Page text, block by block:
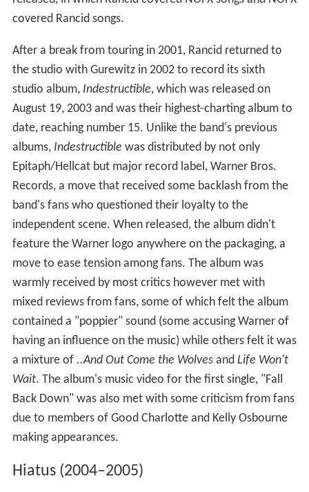
covered Rancid songs.
After a break from touring in 2001, Rancid returned to
the studio with Gurewitz in 2002 to record its sixth
studio album, Indestructible, which was released on
August 19, 2003 and was their highest-charting album to
date, reaching number 15. Unlike the band's previous
albums, Indestructible was distributed by not only
Epitaph/Hellcat but major record label, Warner Bros.
Records, a move that received some backlash from the
band's fans who questioned their loyalty to the
independent scene. When released, the album didn't
feature the Warner logo anywhere on the packaging, a
move to ease tension among fans. The album was
warmly received by most critics however met with
mixed reviews from fans, some of which felt the album
contained a "poppier" sound (some accusing Warner of
having an influence on the music) while others felt it was
a mixture of ..And Out Come the Wolvesand Life Won't
Wait. The album's music video for the first single, "Fall
Back Down" was also met with some criticism from fans
due to members of Good Charlotte and Kelly Osbourne
making appearances.
Hiatus (2004–2005)